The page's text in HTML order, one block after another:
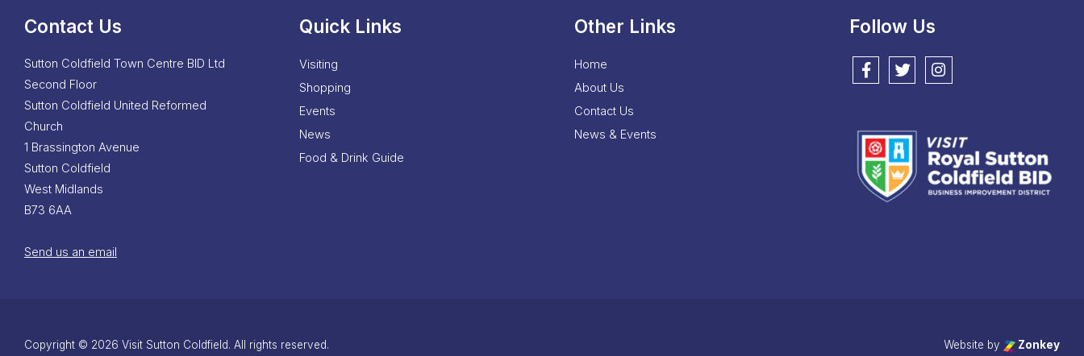
Contact Us
Sutton Coldfield Town Centre BID Ltd
Second Floor
Sutton Coldfield United Reformed
Church
1 Brassington Avenue
Sutton Coldfield
West Midlands
B73 6AA
Send us an email
Quick Links
Visiting
Shopping
Events
News
Food & Drink Guide
Other Links
Home
About Us
Contact Us
News & Events
Follow Us
Follow us on Facebook
Follow us on Twitter
Copyright © 2026 Visit Sutton Coldfield. All rights reserved. Website by Zonkey